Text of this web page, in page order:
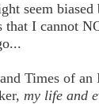
seem biased
that I cannot
Times of an
my life and